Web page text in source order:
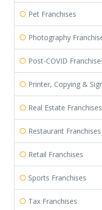
Pet Franchises
Photography
Post-COVID
Printer, Copying &
Real Estate Franchises
Restaurant Franchises
Retail Franchises
Sports Franchises
Tax Franchises